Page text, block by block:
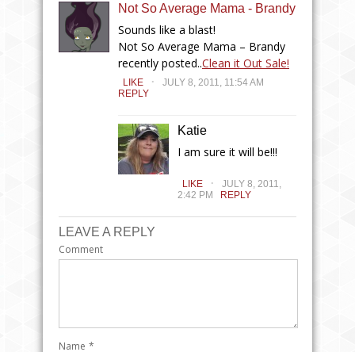
Not So Average Mama - Brandy
Sounds like a blast!
Not So Average Mama – Brandy
recently posted..Clean it Out Sale!
LIKE .
JULY 8, 2011, 11:54 AM
REPLY
Katie
I am sure it will be!!!
LIKE .
JULY 8, 2011,
2:42 PM
REPLY
LEAVE A REPLY
Comment
Name *